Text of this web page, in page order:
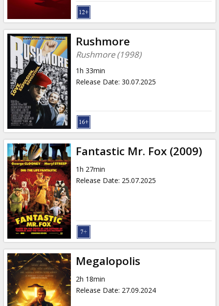
Rushmore
Rushmore (1998)
1h 33min
Release Date: 30.07.2025
Fantastic Mr. Fox (2009)
1h 27min
Release Date: 25.07.2025
Megalopolis
2h 18min
Release Date: 27.09.2024